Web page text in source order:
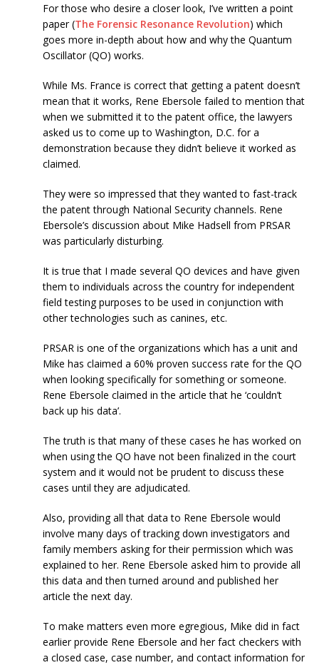
For those who desire a closer look, I’ve written a point
paper (The Forensic Resonance Revolution) which
goes more in-depth about how and why the Quantum
Oscillator (QO) works.
While Ms. France is correct that getting a patent doesn’t
mean that it works, Rene Ebersole failed to mention that
when we submitted it to the patent office, the lawyers
asked us to come up to Washington, D.C. for a
demonstration because they didn’t believe it worked as
claimed.
They were so impressed that they wanted to fast-track
the patent through National Security channels. Rene
Ebersole’s discussion about Mike Hadsell from PRSAR
was particularly disturbing.
It is true that I made several QO devices and have given
them to individuals across the country for independent
field testing purposes to be used in conjunction with
other technologies such as canines, etc.
PRSAR is one of the organizations which has a unit and
Mike has claimed a 60% proven success rate for the QO
when looking specifically for something or someone.
Rene Ebersole claimed in the article that he ‘couldn’t
back up his data’.
The truth is that many of these cases he has worked on
when using the QO have not been finalized in the court
system and it would not be prudent to discuss these
cases until they are adjudicated.
Also, providing all that data to Rene Ebersole would
involve many days of tracking down investigators and
family members asking for their permission which was
explained to her. Rene Ebersole asked him to provide all
this data and then turned around and published her
article the next day.
To make matters even more egregious, Mike did in fact
earlier provide Rene Ebersole and her fact checkers with
a closed case, case number, and contact information for